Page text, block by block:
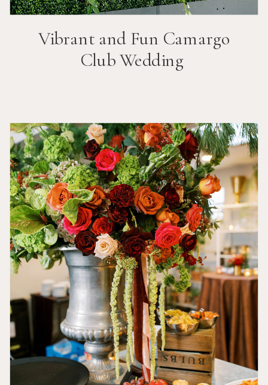
Vibrant and Fun Camargo
ClubWedding